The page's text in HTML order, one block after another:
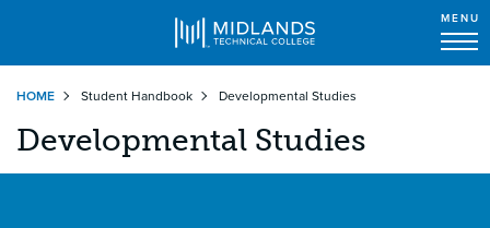
main
content
MENU
HOME Student Handbook Developmental Studies
Developmental Studies